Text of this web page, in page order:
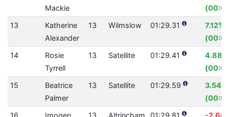
Mackie
13
Katherine
Alexander
13 Wilmslow 01:29.31
7.12%
14
Rosie
Tyrrell
13 Satellite 01:29.41
4.88%
15
Beatrice
Palmer
13 Satellite 01:29.59
3.54%